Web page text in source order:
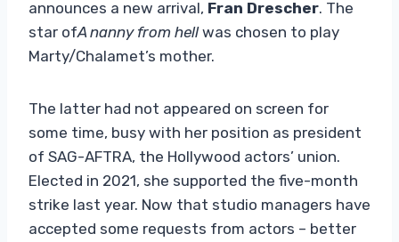
announces a new arrival, Fran Drescher. The
star ofA nanny from hellwas chosen to play
Marty/Chalamet’s mother.
The latter had not appeared on screen for
some time, busy with her position as president
of SAG-AFTRA, the Hollywood actors’ union.
Elected in 2021, she supported the five-month
strike last year. Now that studio managers have
accepted some requests from actors – better